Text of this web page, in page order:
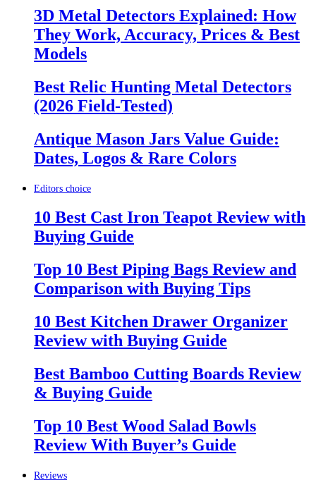
3D Metal Detectors Explained: How
They Work, Accuracy, Prices & Best
Models
Best Relic Hunting Metal Detectors
(2026 Field-Tested)
Antique Mason Jars Value Guide:
Dates, Logos & Rare Colors
Editors choice
10 Best Cast Iron Teapot Review with
Buying Guide
Top 10 Best Piping Bags Review and
Comparison with Buying Tips
10 Best Kitchen Drawer Organizer
Review with Buying Guide
Best Bamboo Cutting Boards Review
& Buying Guide
Top 10 Best Wood Salad Bowls
Review With Buyer’s Guide
Reviews